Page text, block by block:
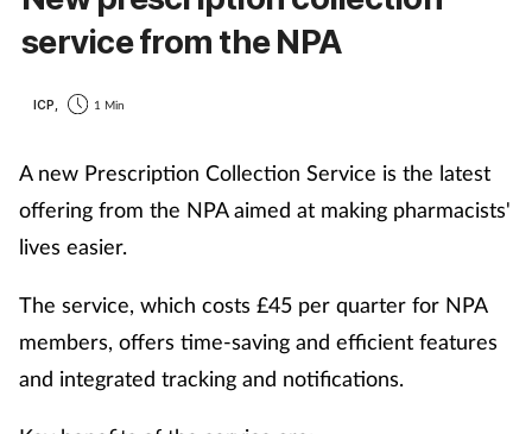
service from the NPA
ICP, 1 Min
A new Prescription Collection Service is the latest
offering from the NPA aimed at making pharmacists'
lives easier.
The service, which costs £45 per quarter for NPA
members, offers time-saving and efficient features
and integrated tracking and notifications.